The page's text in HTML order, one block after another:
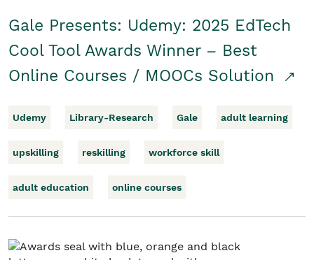
Gale Presents: Udemy: 2025 EdTech
Cool Tool Awards Winner – Best
Online Courses / MOOCs Solution
Udemy Library-Research Gale adult learning
upskilling reskilling workforce skill
adult education online courses